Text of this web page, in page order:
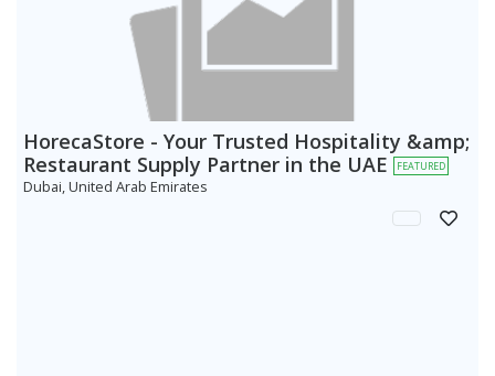
HorecaStore - Your Trusted Hospitality &amp;
Restaurant Supply Partner in the UAE
FEATURED
Dubai, United Arab Emirates